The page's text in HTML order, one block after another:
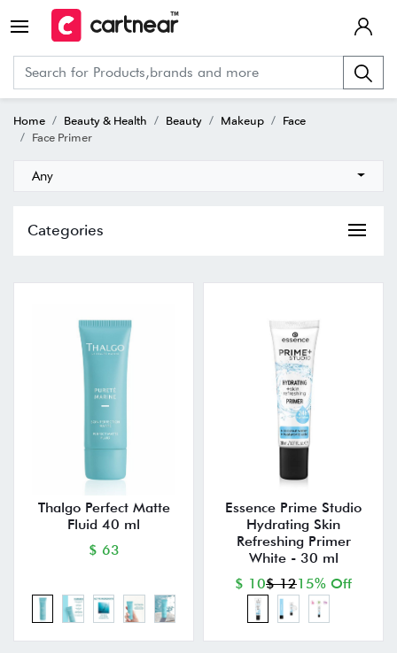
Home Beauty & Health Beauty Makeup
Face
Face Primer
Any
Categories
Thalgo Perfect Matte
Fluid 40 ml
$ 63
Essence Prime Studio
Hydrating Skin
Refreshing Primer
White - 30 ml
$ 10$ 1215% Off